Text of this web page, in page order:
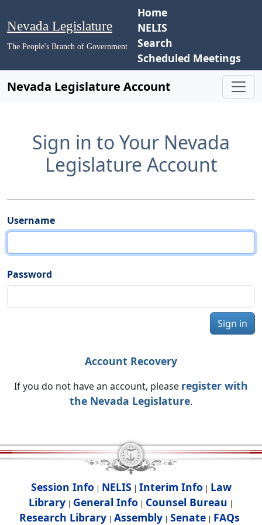
Nevada Legislature
The People's Branch of Government
Home
NELIS
Search
Scheduled Meetings
Nevada Legislature Account
Sign in to Your Nevada
Legislature Account
Username
Password
Sign in
Account Recovery
If you do not have an account, please register with
the Nevada Legislature.
Session Info | NELIS | Interim Info | Law
Library | General Info | Counsel Bureau |
Research Library| Assembly| Senate| FAQs